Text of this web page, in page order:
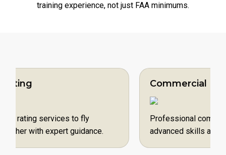
training experience, not just FAA minimums.
to fly
guidance.
Commercial Pilot
Professional commercial pilot
advanced skills and fly for a